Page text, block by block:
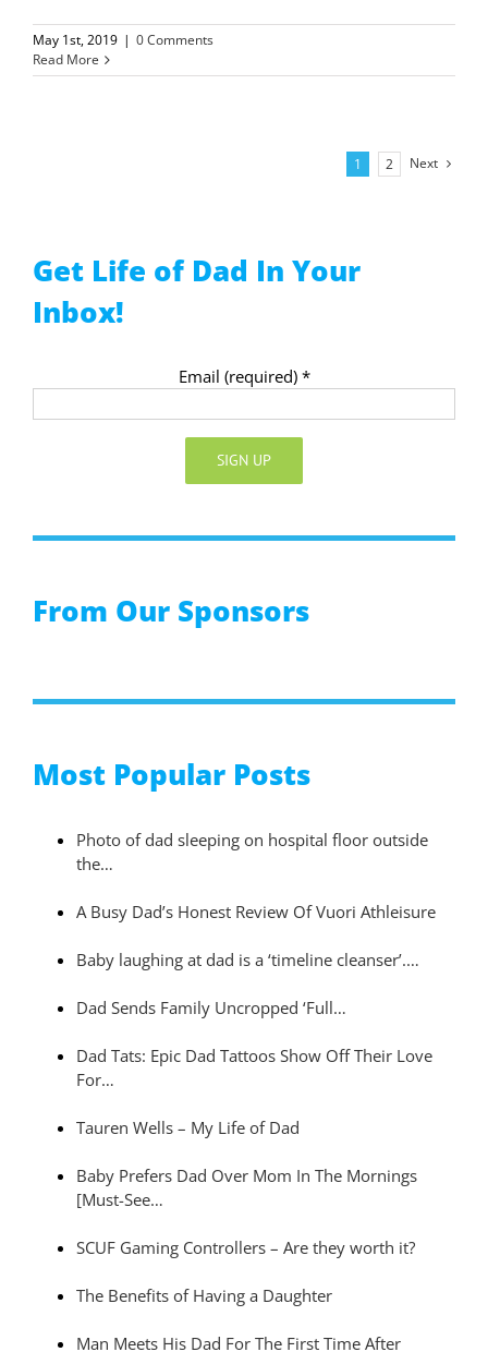
May 1st, 2019 | 0 Comments
Read More
1 2 Next
Get Life of Dad In Your
Inbox!
Email (required) *
Contact
leave
From Our Sponsors
Most Popular Posts
Photo of dad sleeping on hospital floor outside
the…
A Busy Dad’s Honest Review Of Vuori Athleisure
Baby laughing at dad is a ‘timeline cleanser’.…
Dad Sends Family Uncropped ‘Full…
Dad Tats: Epic Dad Tattoos Show Off Their Love
For…
Tauren Wells – My Life of Dad
Baby Prefers Dad Over Mom In The Mornings
[Must-See…
SCUF Gaming Controllers – Are they worth it?
The Benefits of Having a Daughter
Man Meets His Dad For The First Time After